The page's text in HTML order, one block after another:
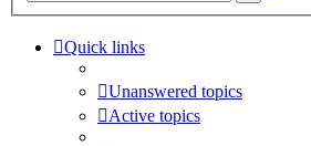
Quick links
Unanswered topics
Active topics